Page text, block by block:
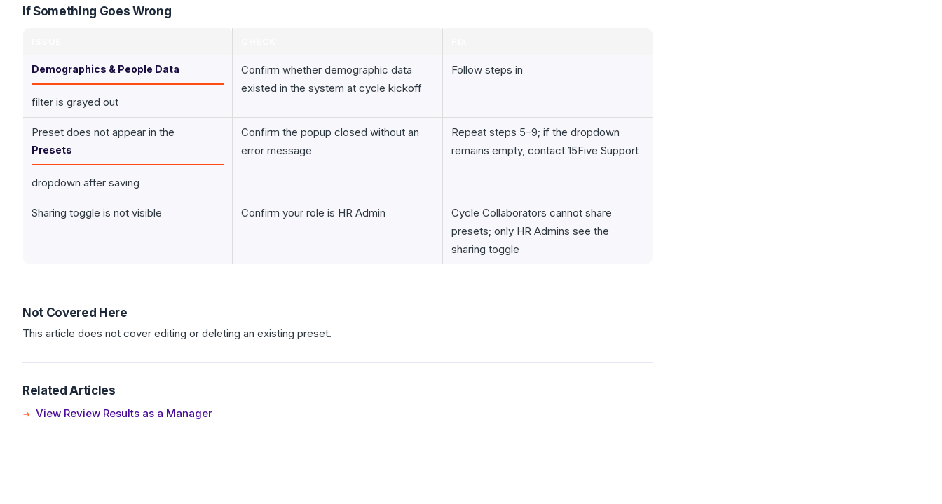
If Something Goes Wrong
Demographics & People Data
filter is grayed out
Confirm whether demographic data
existed in the system at cycle kickoff
Follow steps in
Preset does not appear in the
Presets
dropdown after saving
Confirm the popup closed without an
error message
Repeat steps 5–9; if the dropdown
remains empty, contact 15Five Support
Sharing toggle is not visible Confirm your role is HR Admin
Cycle Collaborators cannot share
presets; only HR Admins see the
sharing toggle
Not Covered Here
This article does not cover editing or deleting an existing preset.
Related Articles
View Review Results as a Manager